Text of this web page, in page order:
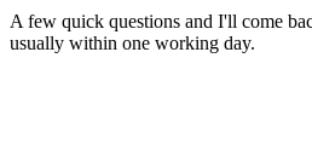
A few quick questions and I'll come
usually within one working day.